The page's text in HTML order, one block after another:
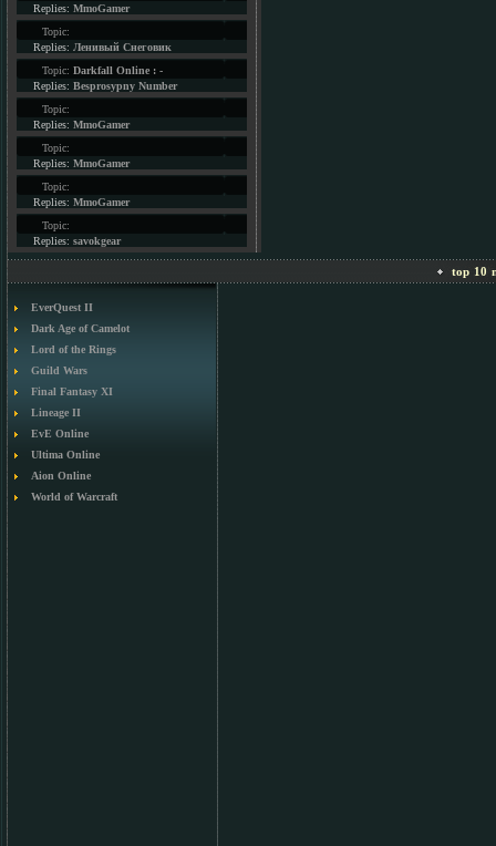
Replies: MmoGamer
Topic:
Replies: Ленивый Снеговик
Topic: Darkfall Online : -
Replies: Besprosypny Number
Topic:
Replies: MmoGamer
Topic:
Replies: MmoGamer
Topic:
Replies: MmoGamer
Topic:
Replies: savokgear
top 10
EverQuest II
Dark Age of Camelot
Lord of the Rings
Guild Wars
Final Fantasy XI
Lineage II
EvE Online
Ultima Online
Aion Online
World of Warcraft